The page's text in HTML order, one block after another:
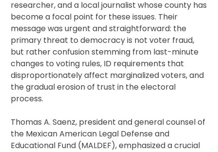
researcher, and a local journalist whose county has
become a focal point for these issues. Their
message was urgent and straightforward: the
primary threat to democracy is not voter fraud,
but rather confusion stemming from last-minute
changes to voting rules, ID requirements that
disproportionately affect marginalized voters, and
the gradual erosion of trust in the electoral
process.
Thomas A. Saenz, president and general counsel of
the Mexican American Legal Defense and
Educational Fund (MALDEF), emphasized a crucial